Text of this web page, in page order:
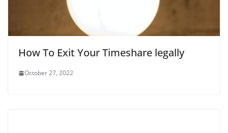
How To Exit Your Timeshare legally
October 27, 2022